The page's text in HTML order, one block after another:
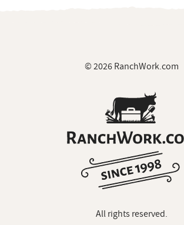
© 2026 RanchWork.com
All rights reserved.